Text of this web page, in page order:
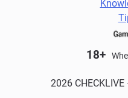
18+
2026